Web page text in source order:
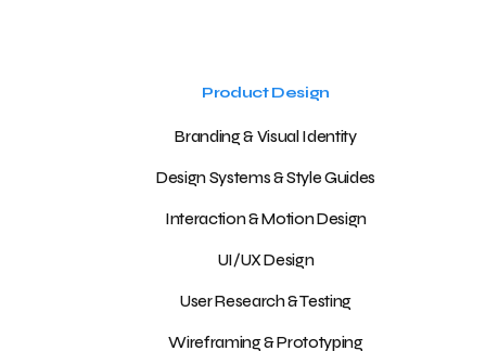
Product Design
Branding & Visual Identity
Design Systems & Style Guides
Interaction & Motion Design
UI/UX Design
User Research & Testing
Wireframing & Prototyping